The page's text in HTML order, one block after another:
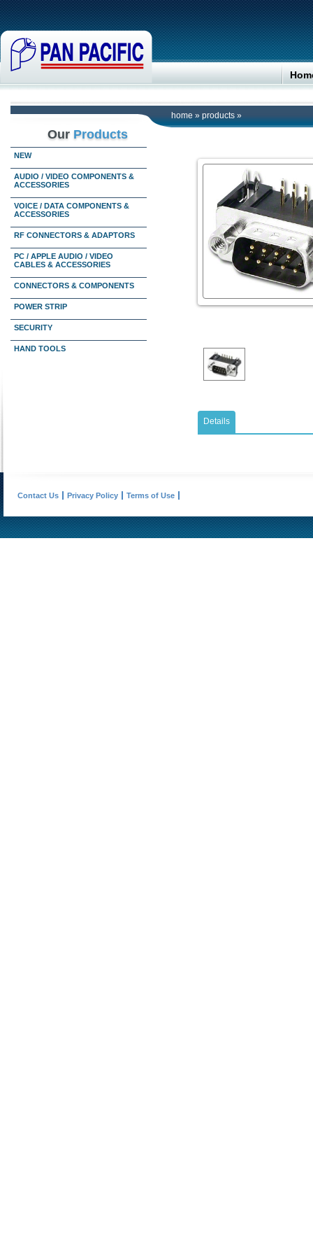
home » products »
Our Products
NEW
AUDIO / VIDEO COMPONENTS &
ACCESSORIES
VOICE / DATA COMPONENTS &
ACCESSORIES
RF CONNECTORS & ADAPTORS
PC / APPLE AUDIO / VIDEO
CABLES & ACCESSORIES
CONNECTORS & COMPONENTS
POWER STRIP
SECURITY
HAND TOOLS
Details
Contact Us Privacy Policy Terms of Use